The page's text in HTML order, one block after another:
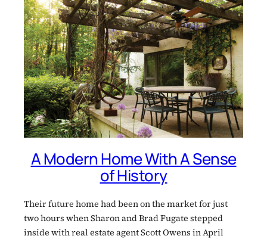
A Modern Home With A Sense
of History
Their future home had been on the market for just
two hours when Sharon and Brad Fugate stepped
inside with real estate agent Scott Owens in April